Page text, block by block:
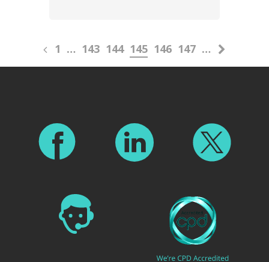
1 … 143 144 145 146 147 …